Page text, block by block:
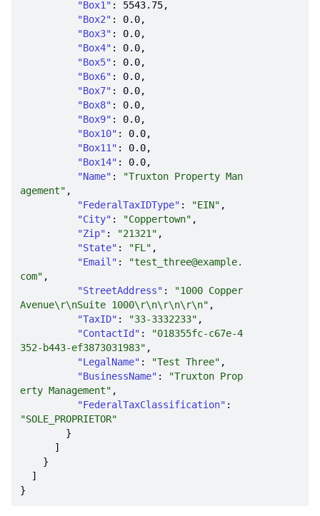
"Box1" : 5543.75
"Box2" : 0.0
"Box3" : 0.0
"Box4" : 0.0
"Box5" : 0.0
"Box6" : 0.0
"Box7" : 0.0
"Box8" : 0.0
"Box9" : 0.0
"Box10" : 0.0
"Box11" : 0.0
"Box14" : 0.0
"Name" :
"Truxton Property Man
agement"
"FederalTaxIDType" : "EIN"
"City" : "Coppertown"
"Zip" : "21321"
"State" : "FL"
"Email" :
"test_three@example.
com"
"StreetAddress" :
"1000 Copper
Avenue\r\nSuite 1000\r\n\r\n\r\n"
"TaxID" : "33-3332233"
"ContactId" :
"018355fc-c67e-4
352-b443-ef3873031983"
"LegalName" : "Test Three"
"BusinessName" :
"Truxton Prop
erty Management"
"FederalTaxClassification"
"SOLE_PROPRIETOR"